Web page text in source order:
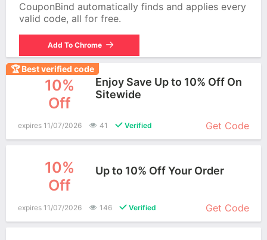
CouponBind automatically finds and applies every
valid code, all for free.
Add To Chrome
🏆 Best verified code
10%
Off
Enjoy Save Up to 10% Off On
Sitewide
expires 11/07/2026
41 Verified Get Code
10%
Off
Up to 10% Off Your Order
expires 11/07/2026 146 Verified Get Code